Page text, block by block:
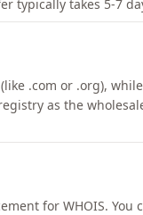
typically takes 5-7
.com or .org),
as the
for WHOIS. You